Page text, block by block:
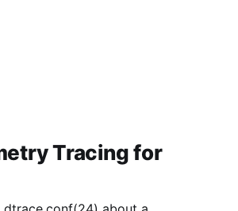
with Triton yet, but I'm saving
Tracing for